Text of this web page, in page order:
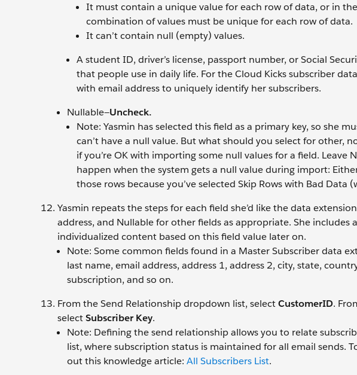
It must contain a unique value for each row of data, or in
combination of values must be unique for each row of data.
It can’t contain null (empty) values.
A student ID, driver’s license, passport number, or Social
that people use in daily life. For the Cloud Kicks subscriber
with email address to uniquely identify her subscribers.
Nullable—Uncheck.
Note: Yasmin has selected this field as a primary key, so she
can’t have a null value. But what should you select for other,
if you’re OK with importing some null values for a field.
happen when the system gets a null value during import:
those rows because you’ve selected Skip Rows with Bad Data
Yasmin repeats the steps for each field she’d like the data
address, and Nullable for other fields as appropriate. She
individualized content based on this field value later on.
Note: Some common fields found in a Master Subscriber data
last name, email address, address 1, address 2, city, state,
subscription, and so on.
From the Send Relationship dropdown list, selectCustomerID.
selectSubscriber Key.
Note: Defining the send relationship allows you to relate
list, where subscription status is maintained for all email sends.
out this knowledge article: All Subscribers List.